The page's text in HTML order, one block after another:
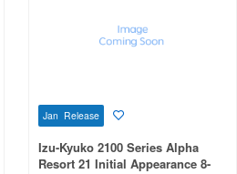
Jan Release
Izu-Kyuko 2100 Series Alpha
Resort 21 Initial Appearance 8-